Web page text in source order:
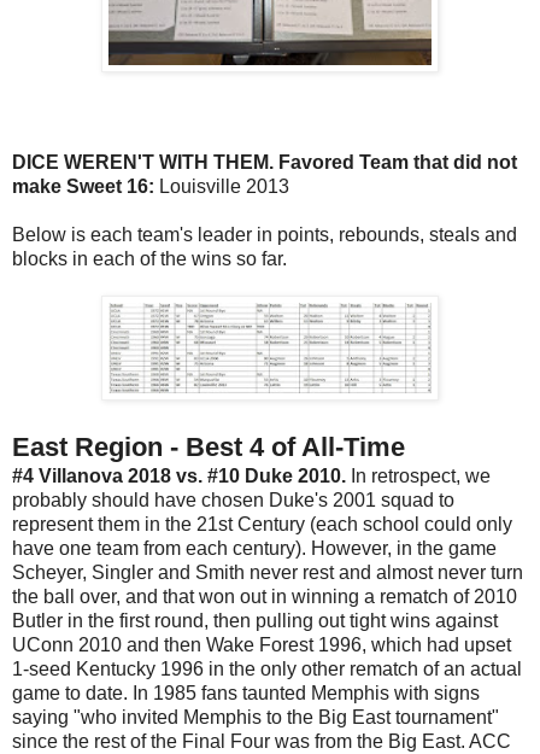
DICE WEREN'T WITH THEM. Favored Team that did not
make Sweet 16: Louisville 2013
Below is each team's leader in points, rebounds, steals and
blocks in each of the wins so far.
East Region - Best 4 of All-Time
#4 Villanova 2018 vs. #10 Duke 2010. In retrospect, we
probably should have chosen Duke's 2001 squad to
represent them in the 21st Century (each school could only
have one team from each century). However, in the game
Scheyer, Singler and Smith never rest and almost never turn
the ball over, and that won out in winning a rematch of 2010
Butler in the first round, then pulling out tight wins against
UConn 2010 and then Wake Forest 1996, which had upset
1-seed Kentucky 1996 in the only other rematch of an actual
game to date. In 1985 fans taunted Memphis with signs
saying "who invited Memphis to the Big East tournament"
since the rest of the Final Four was from the Big East. ACC